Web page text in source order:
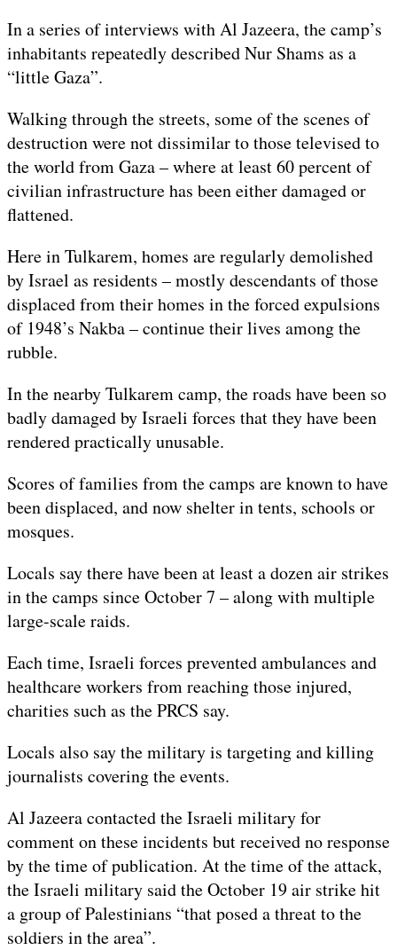
In a series of interviews with Al Jazeera, the camp’s
inhabitants repeatedly described Nur Shams as a
“little Gaza”.
Walking through the streets, some of the scenes of
destruction were not dissimilar to those televised to
the world from Gaza – where at least 60 percent of
civilian infrastructure has been either damaged or
flattened.
Here in Tulkarem, homes are regularly demolished
by Israel as residents – mostly descendants of those
displaced from their homes in the forced expulsions
of 1948’s Nakba – continue their lives among the
rubble.
In the nearby Tulkarem camp, the roads have been so
badly damaged by Israeli forces that they have been
rendered practically unusable.
Scores of families from the camps are known to have
been displaced, and now shelter in tents, schools or
mosques.
Locals say there have been at least a dozen air strikes
in the camps since October 7 – along with multiple
large-scale raids.
Each time, Israeli forces prevented ambulances and
healthcare workers from reaching those injured,
charities such as the PRCS say.
Locals also say the military is targeting and killing
journalists covering the events.
Al Jazeera contacted the Israeli military for
comment on these incidents but received no response
by the time of publication. At the time of the attack,
the Israeli military said the October 19 air strike hit
a group of Palestinians “that posed a threat to the
soldiers in the area”.